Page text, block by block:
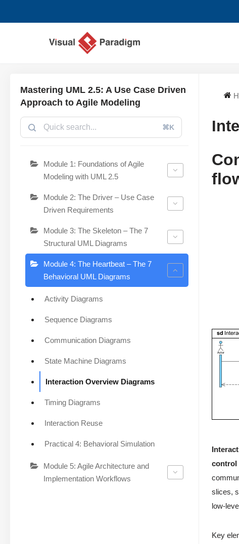
Mastering UML 2.5: A Use Case Driven
Approach to Agile Modeling
⌘K
Module 1: Foundations of Agile
Modeling with UML 2.5
Module 2: The Driver – Use Case
Driven Requirements
Module 3: The Skeleton – The 7
Structural UML Diagrams
Module 4: The Heartbeat – The 7
Behavioral UML Diagrams
Activity Diagrams
Sequence Diagrams
Communication Diagrams
State Machine Diagrams
Interaction Overview Diagrams
Timing Diagrams
Interaction Reuse
Practical 4: Behavioral Simulation
Module 5: Agile Architecture and
Implementation Workflows
control
slices,
low-
Key